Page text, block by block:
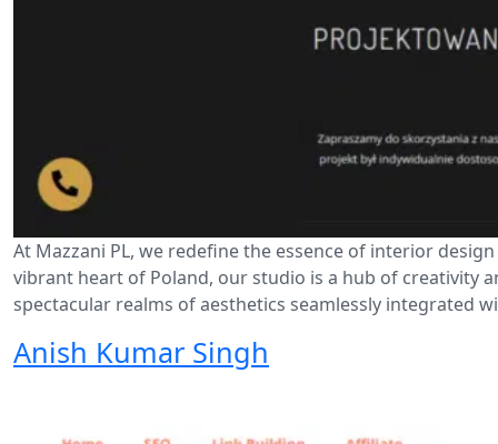
At Mazzani PL, we redefine the essence of interior
vibrant heart of Poland, our studio is a hub of creativity
spectacular realms of aesthetics seamlessly integrated
Anish Kumar Singh